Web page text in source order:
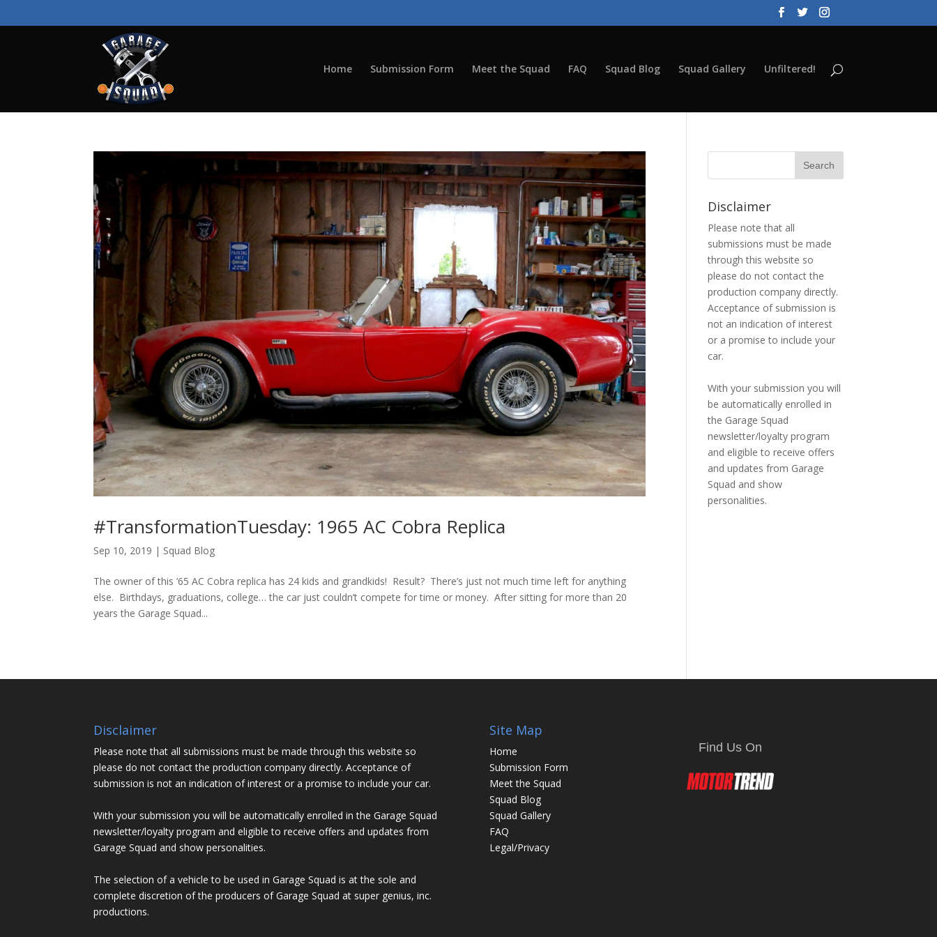
Home Submission Form Meet the Squad FAQ Squad Blog Squad Gallery Unfiltered!
#TransformationTuesday: 1965 AC Cobra Replica
Sep 10, 2019 | Squad Blog
The owner of this ’65 AC Cobra replica has 24 kids and grandkids! Result? There’s just not much time left for anything
else. Birthdays, graduations, college… the car just couldn’t compete for time or money. After sitting for more than 20
years the Garage Squad...
Disclaimer
Please note that all
submissions must be made
through this website so
please do not contact the
production company directly.
Acceptance of submission is
not an indication of interest
or a promise to include your
car.
With your submission you will
be automatically enrolled in
the Garage Squad
newsletter/loyalty program
and eligible to receive offers
and updates from Garage
Squad and show
personalities.
Disclaimer
Please note that all submissions must be made through this website so
please do not contact the production company directly. Acceptance of
submission is not an indication of interest or a promise to include your car.
With your submission you will be automatically enrolled in the Garage Squad
newsletter/loyalty program and eligible to receive offers and updates from
Garage Squad and show personalities.
The selection of a vehicle to be used in Garage Squad is at the sole and
complete discretion of the producers of Garage Squad at super genius, inc.
productions.
Site Map
Home
Submission Form
Meet the Squad
Squad Blog
Squad Gallery
FAQ
Legal/Privacy
Find Us On